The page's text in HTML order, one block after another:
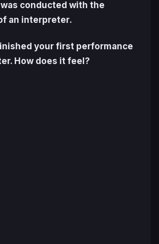
conducted with the
an interpreter.
your first performance
How does it feel?